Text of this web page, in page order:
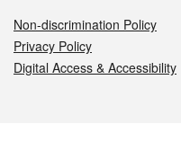
Non-discrimination Policy
Privacy Policy
Digital Access & Accessibility